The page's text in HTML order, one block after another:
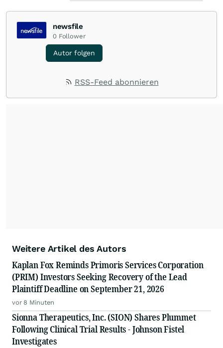
newsfile
0 Follower
Autor folgen
RSS-Feed abonnieren
Weitere Artikel des Autors
Kaplan Fox Reminds Primoris Services Corporation
(PRIM) Investors Seeking Recovery of the Lead
Plaintiff Deadline on September 21, 2026
vor 8 Minuten
Sionna Therapeutics, Inc. (SION) Shares Plummet
Following Clinical Trial Results - Johnson Fistel
Investigates